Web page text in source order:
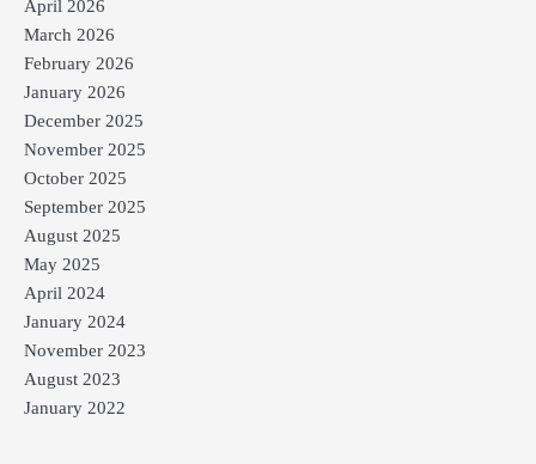
April 2026
March 2026
February 2026
January 2026
December 2025
November 2025
October 2025
September 2025
August 2025
May 2025
April 2024
January 2024
November 2023
August 2023
January 2022